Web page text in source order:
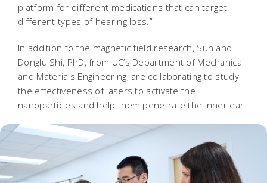
platform for different medications that can target
different types of hearing loss.”
In addition to the magnetic field research, Sun and
Donglu Shi, PhD, from UC’s Department of Mechanical
and Materials Engineering, are collaborating to study
the effectiveness of lasers to activate the
nanoparticles and help them penetrate the inner ear.